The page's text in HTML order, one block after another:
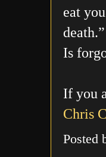
eat
Is
If you
Chris
Posted